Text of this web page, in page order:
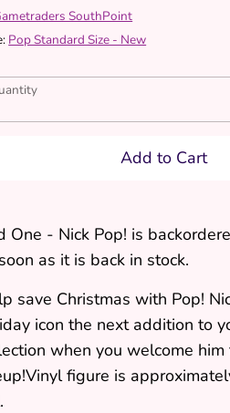
SouthPoint
Pop Standard Size - New
Add to Cart
One - Nick Pop! is
as it is back in stock.
save Christmas with Pop!
icon the next addition to
when you welcome him
figure is